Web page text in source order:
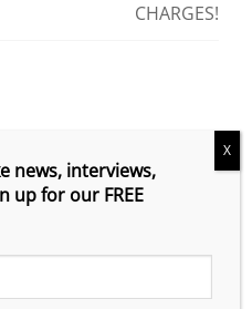
CHARGES!
news, interviews,
up for our FREE
X